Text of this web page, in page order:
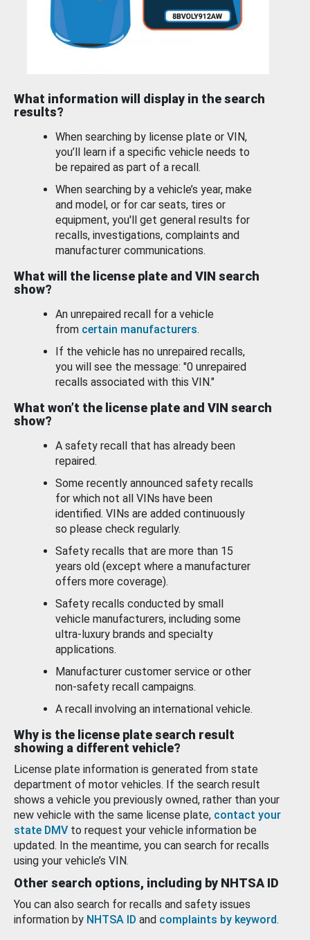
What information will display in the search
results?
When searching by license plate or VIN,
you’ll learn if a specific vehicle needs to
be repaired as part of a recall.
When searching by a vehicle’s year, make
and model, or for car seats, tires or
equipment, you'll get general results for
recalls, investigations, complaints and
manufacturer communications.
What will the license plate and VIN search
show?
An unrepaired recall for a vehicle
from certain manufacturers.
If the vehicle has no unrepaired recalls,
you will see the message: "0 unrepaired
recalls associated with this VIN."
What won’t the license plate and VIN search
show?
A safety recall that has already been
repaired.
Some recently announced safety recalls
for which not all VINs have been
identified. VINs are added continuously
so please check regularly.
Safety recalls that are more than 15
years old (except where a manufacturer
offers more coverage).
Safety recalls conducted by small
vehicle manufacturers, including some
ultra-luxury brands and specialty
applications.
Manufacturer customer service or other
non-safety recall campaigns.
A recall involving an international vehicle.
Why is the license plate search result
showing a different vehicle?
License plate information is generated from state
department of motor vehicles. If the search result
shows a vehicle you previously owned, rather than your
new vehicle with the same license plate, contact your
state DMV to request your vehicle information be
updated. In the meantime, you can search for recalls
using your vehicle’s VIN.
Other search options, including by NHTSA ID
You can also search for recalls and safety issues
information by NHTSA ID and complaints by keyword.